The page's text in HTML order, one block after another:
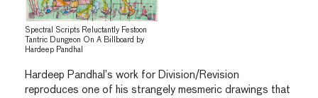
Spectral Scripts Reluctantly Festoon
Tantric Dungeon On A Billboard by
Hardeep Pandhal
Hardeep Pandhal’s work for Division/Revision
reproduces one of his strangely mesmeric drawings that